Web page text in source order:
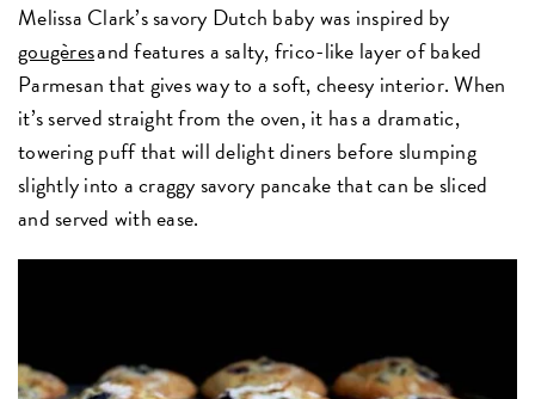
Melissa Clark’s savory Dutch baby was inspired by
gougèresand features a salty, frico-like layer of baked
Parmesan that gives way to a soft, cheesy interior. When
it’s served straight from the oven, it has a dramatic,
towering puff that will delight diners before slumping
slightly into a craggy savory pancake that can be sliced
and served with ease.